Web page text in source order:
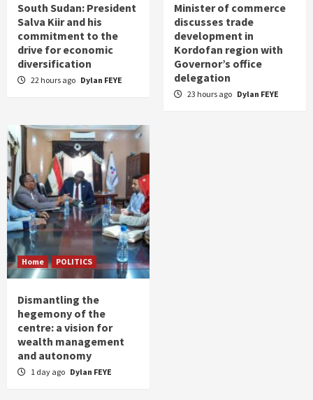
South Sudan: President
Salva Kiir and his
commitment to the
drive for economic
diversification
22 hours ago Dylan FEYE
Minister of commerce
discusses trade
development in
Kordofan region with
Governor’s office
delegation
23 hours ago Dylan FEYE
Home POLITICS
Dismantling the
hegemony of the
centre: a vision for
wealth management
and autonomy
1 day ago Dylan FEYE